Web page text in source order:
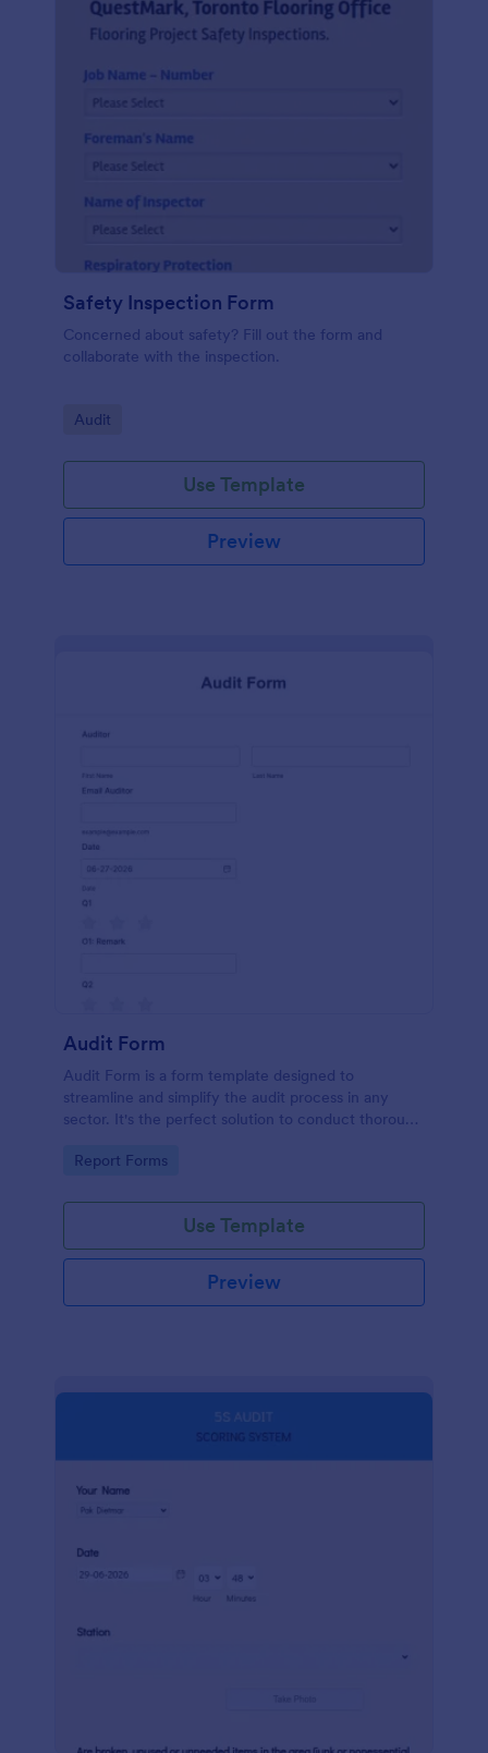
Safety Inspection Form
Concerned about safety? Fill out the form and
collaborate with the inspection.
Go to Category:
Audit
Use Template
Preview
Audit Form
Audit Form is a form template designed to
streamline and simplify the audit process in any
sector. It's the perfect solution to conduct thorough
compliance.
Go to Category:
Report Forms
Use Template
Preview